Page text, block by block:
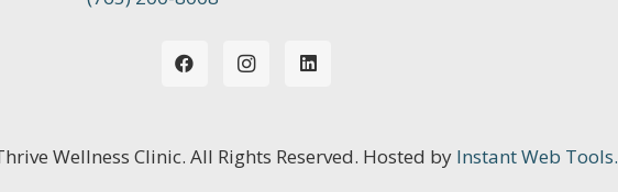
Wellness Clinic. All Rights Reserved. Hosted by Instant Web Tools.